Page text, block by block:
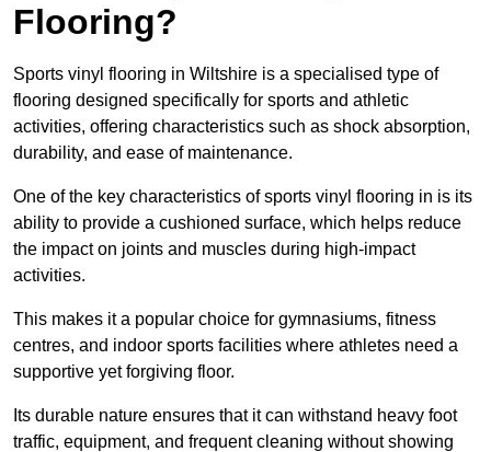
Flooring?
Sports vinyl flooring in Wiltshire is a specialised type of
flooring designed specifically for sports and athletic
activities, offering characteristics such as shock absorption,
durability, and ease of maintenance.
One of the key characteristics of sports vinyl flooring in is its
ability to provide a cushioned surface, which helps reduce
the impact on joints and muscles during high-impact
activities.
This makes it a popular choice for gymnasiums, fitness
centres, and indoor sports facilities where athletes need a
supportive yet forgiving floor.
Its durable nature ensures that it can withstand heavy foot
traffic, equipment, and frequent cleaning without showing